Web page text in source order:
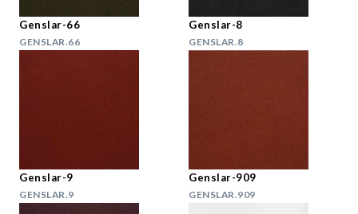
Genslar-66
GENSLAR.66
Genslar-8
GENSLAR.8
Genslar-9
GENSLAR.9
Genslar-909
GENSLAR.909